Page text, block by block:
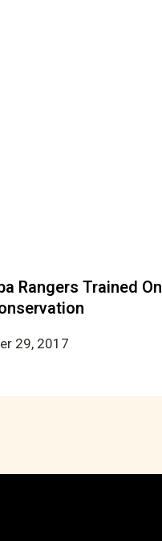
Rangers Trained On
29, 2017